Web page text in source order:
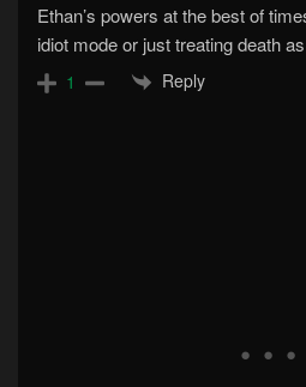
Ethan’s powers at the best of
idiot mode or just treating death
1 Reply